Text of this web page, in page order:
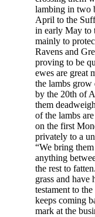
lambing in two
April to the
in early May to
mainly to
Ravens and
proving to be
ewes are great
the lambs
by the 20th of
them
of the lambs
on the first
privately to a
“We bring
anything
the rest to
grass and have
testament to
keeps coming
mark at the